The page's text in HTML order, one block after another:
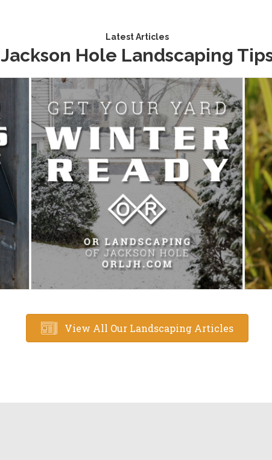
Latest Articles
Jackson Hole Landscaping
View All Our Landscaping Articles